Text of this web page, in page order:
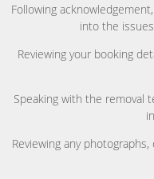
Following
into the
Reviewing your booking
Speaking with the removal
Reviewing any